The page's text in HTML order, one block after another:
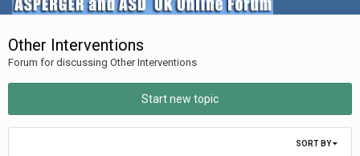
Other Interventions
Forum for discussing Other Interventions
Start new topic
SORT BY